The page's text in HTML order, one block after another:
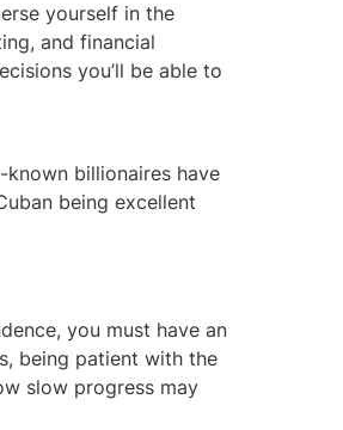
yourself in the
and financial
you’ll be able to
billionaires have
being excellent
you must have an
being patient with the
slow progress may